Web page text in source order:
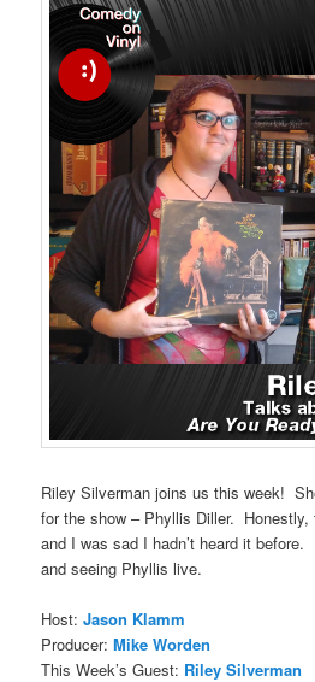
Riley Silverman joins us this week!
for the show – Phyllis Diller.
and I was sad I hadn’t heard it
and seeing Phyllis live.
Host:Jason Klamm
Producer:Mike Worden
This Week’s Guest: Riley Silverman